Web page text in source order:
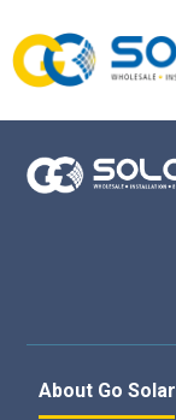
About Go Solar